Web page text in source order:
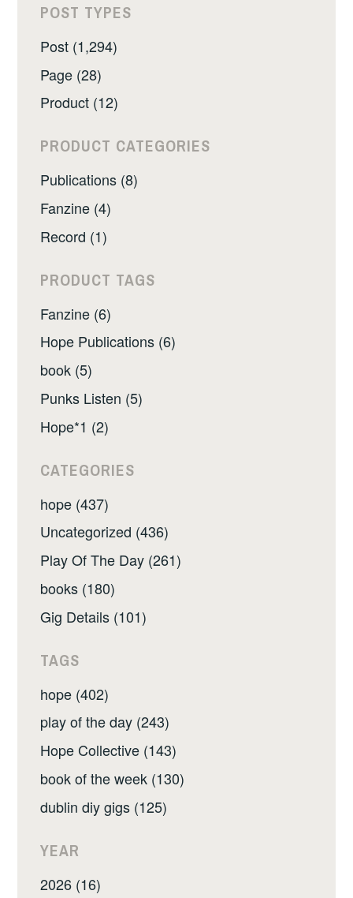
POST TYPES
Post (1,294)
Page (28)
Product (12)
PRODUCT CATEGORIES
Publications (8)
Fanzine (4)
Record (1)
PRODUCT TAGS
Fanzine (6)
Hope Publications (6)
book (5)
Punks Listen (5)
Hope*1 (2)
CATEGORIES
hope (437)
Uncategorized (436)
Play Of The Day (261)
books (180)
Gig Details (101)
TAGS
hope (402)
play of the day (243)
Hope Collective (143)
book of the week (130)
dublin diy gigs (125)
YEAR
2026 (16)